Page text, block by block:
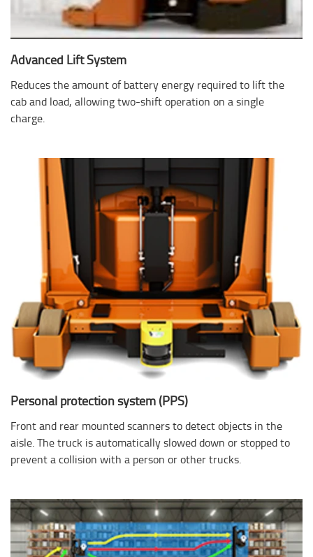
Advanced Lift System
Reduces the amount of battery energy required to lift the
cab and load, allowing two-shift operation on a single
charge.
Personal protection system (PPS)
Front and rear mounted scanners to detect objects in the
aisle. The truck is automatically slowed down or stopped to
prevent a collision with a person or other trucks.